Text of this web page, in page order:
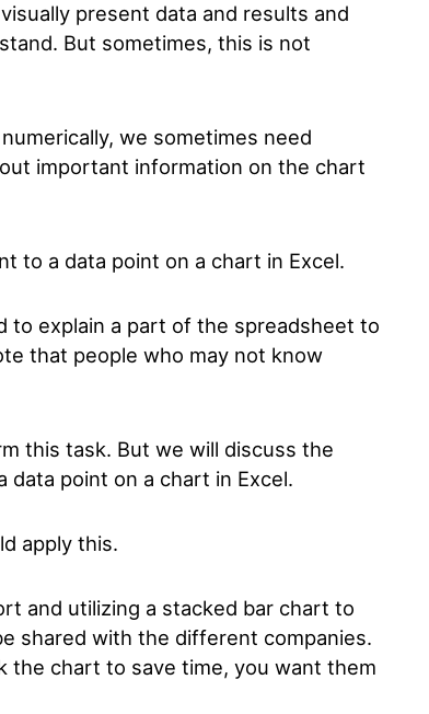
present data and results and
But sometimes, this is not
we sometimes need
important information on the chart
to a data point on a chart in Excel.
to explain a part of the spreadsheet to
that people who may not know
this task. But we will discuss the
data point on a chart in Excel.
apply this.
and utilizing a stacked bar chart to
shared with the different companies.
the chart to save time, you want them